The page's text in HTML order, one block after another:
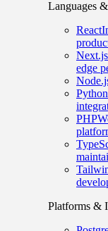
Languages
React
Next.js
edge
Python
PHP
Platforms &